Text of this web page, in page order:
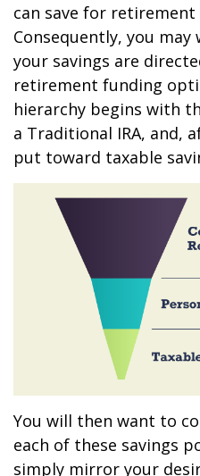
can save for
Consequently, you
your savings are
retirement funding
hierarchy begins with
a Traditional IRA, and,
put toward taxable
You will then want to
each of these savings
simply mirror your